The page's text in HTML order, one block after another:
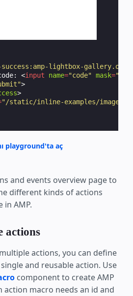
success:amp-lightbox-
<input name="code" mask=
>
>
"/static/inline-examples/images/
playground'ta aç
and events overview page to
different kinds of actions
in AMP.
actions
actions, you can define
and reusable action. Use
component to create AMP
action macro needs an id and